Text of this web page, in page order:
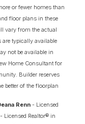
or fewer homes than
floor plans in these
vary from the actual
typically available
not be available in
Home Consultant for
Builder reserves
better of the floorplan
Renn - Licensed
- Licensed Realtor® in